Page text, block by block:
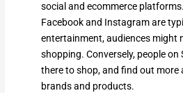
social and ecommerce
Facebook and Instagram are
entertainment, audiences might
shopping. Conversely, people on
there to shop, and find out
brands and products.